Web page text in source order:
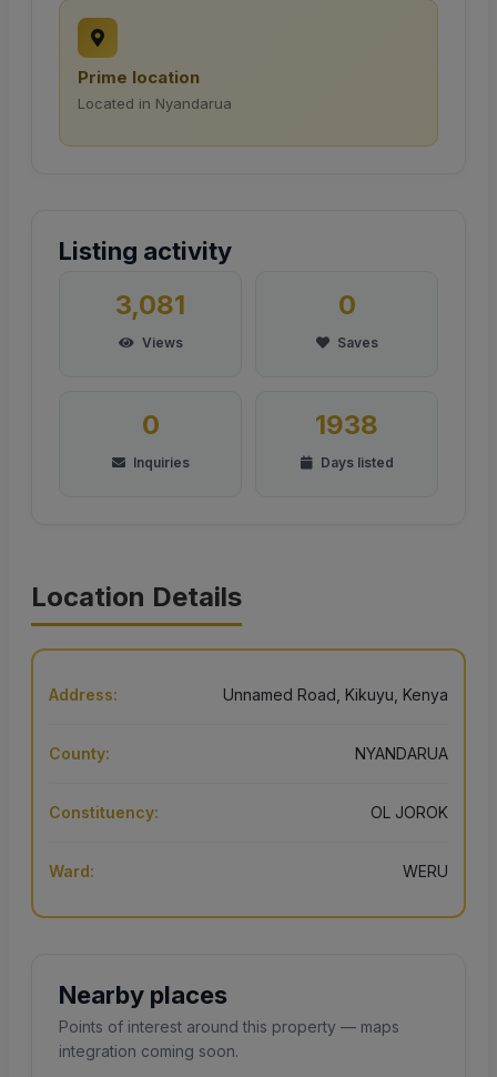
Prime location
Located in Nyandarua
Listing activity
3,081
Views
0
Saves
0
Inquiries
1938
Days listed
Location Details
Address: Unnamed Road, Kikuyu, Kenya
County: NYANDARUA
Constituency: OL JOROK
Ward: WERU
Nearby places
Points of interest around this property — maps
integration coming soon.